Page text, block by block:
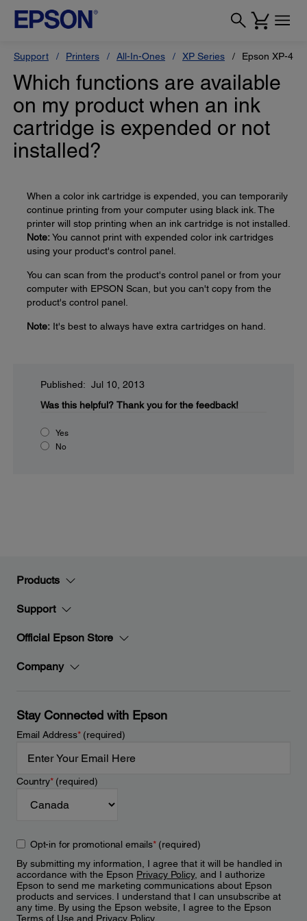
Support Printers All-In-Ones XP Series Epson XP-410
Which functions are available
on my product when an ink
cartridge is expended or not
installed?
When a color ink cartridge is expended, you can temporarily
continue printing from your computer using black ink. The
printer will stop printing when an ink cartridge is not installed.
Note:You cannot print with expended color ink cartridges
using your product's control panel.
You can scan from the product's control panel or from your
computer with EPSON Scan, but you can't copy from the
product's control panel.
Note: It's best to always have extra cartridges on hand.
Published: Jul 10, 2013
Was this helpful? Thank you for the feedback!
Yes
No
Products
Support
Official Epson Store
Company
Stay Connected with Epson
Email Address*(required)
Country*(required)
Opt-in for promotional emails*(required)
By submitting my information, I agree that it will be handled in
accordance with the Epson Privacy Policy, and I authorize
Epson to send me marketing communications about Epson
products and services. I understand that I can unsubscribe at
any time. By using the Epson website, I agree to the Epson
Terms of Use and Privacy Policy.